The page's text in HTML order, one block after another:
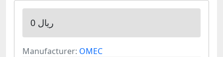
0 ریال
Manufacturer: OMEC